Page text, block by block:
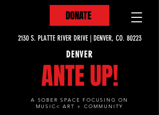
DENVER
ANTE UP!
A SOBER SPACE FOCUSING ON
MUSIC< ART + COMMUNITY
2130 S. PLATTE RIVER DRIVE | DENVER, CO. 80223
DONATE